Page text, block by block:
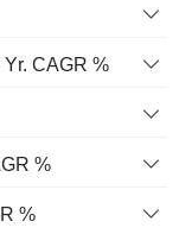
CAGR %
%
%